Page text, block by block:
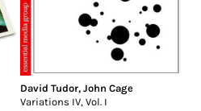
David Tudor, John Cage
Variations IV, Vol. I